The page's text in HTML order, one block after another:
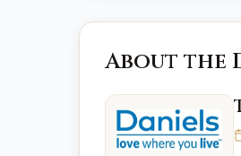
About the